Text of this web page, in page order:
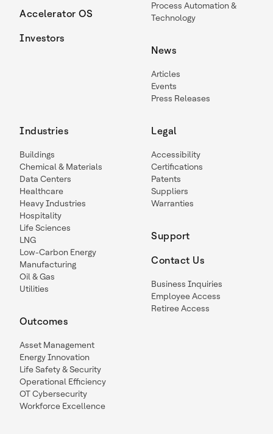
Accelerator OS
Investors
Process Automation &
Technology
News
Articles
Events
Press Releases
Industries
Buildings
Chemical & Materials
Data Centers
Healthcare
Heavy Industries
Hospitality
Life Sciences
LNG
Low-Carbon Energy
Manufacturing
Oil & Gas
Utilities
Outcomes
Asset Management
Energy Innovation
Life Safety & Security
Operational Efficiency
OT Cybersecurity
Workforce Excellence
Legal
Accessibility
Certifications
Patents
Suppliers
Warranties
Support
Contact Us
Business Inquiries
Employee Access
Retiree Access